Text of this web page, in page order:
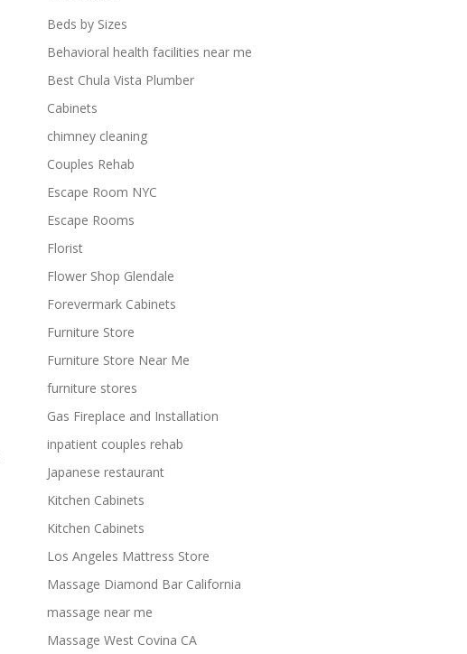
Beds by Sizes
Behavioral health facilities near me
Best Chula Vista Plumber
Cabinets
chimney cleaning
Couples Rehab
Escape Room NYC
Escape Rooms
Florist
Flower Shop Glendale
Forevermark Cabinets
Furniture Store
Furniture Store Near Me
furniture stores
Gas Fireplace and Installation
inpatient couples rehab
Japanese restaurant
Kitchen Cabinets
Kitchen Cabinets
Los Angeles Mattress Store
Massage Diamond Bar California
massage near me
Massage West Covina CA